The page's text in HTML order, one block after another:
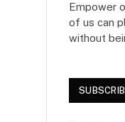
Empower
of us can
without